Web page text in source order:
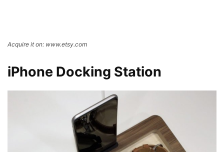
Acquire it on: www.etsy.com
iPhone Docking Station